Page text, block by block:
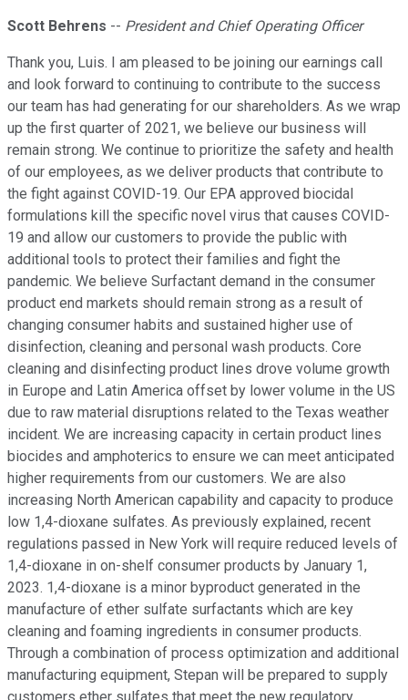
Scott Behrens -- President and Chief Operating Officer
Thank you, Luis. I am pleased to be joining our earnings call
and look forward to continuing to contribute to the success
our team has had generating for our shareholders. As we wrap
up the first quarter of 2021, we believe our business will
remain strong. We continue to prioritize the safety and health
of our employees, as we deliver products that contribute to
the fight against COVID-19. Our EPA approved biocidal
formulations kill the specific novel virus that causes COVID-
19 and allow our customers to provide the public with
additional tools to protect their families and fight the
pandemic. We believe Surfactant demand in the consumer
product end markets should remain strong as a result of
changing consumer habits and sustained higher use of
disinfection, cleaning and personal wash products. Core
cleaning and disinfecting product lines drove volume growth
in Europe and Latin America offset by lower volume in the US
due to raw material disruptions related to the Texas weather
incident. We are increasing capacity in certain product lines
biocides and amphoterics to ensure we can meet anticipated
higher requirements from our customers. We are also
increasing North American capability and capacity to produce
low 1,4-dioxane sulfates. As previously explained, recent
regulations passed in New York will require reduced levels of
1,4-dioxane in on-shelf consumer products by January 1,
2023. 1,4-dioxane is a minor byproduct generated in the
manufacture of ether sulfate surfactants which are key
cleaning and foaming ingredients in consumer products.
Through a combination of process optimization and additional
manufacturing equipment, Stepan will be prepared to supply